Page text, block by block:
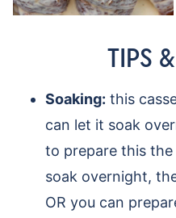
TIPS
Soaking: this
can let it soak
to prepare this
soak overnight,
OR you can